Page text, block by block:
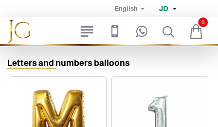
English JD
0
Letters and numbers balloons